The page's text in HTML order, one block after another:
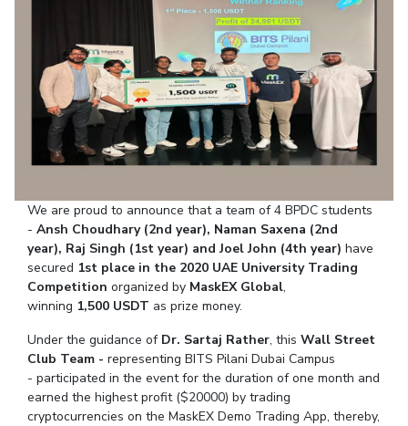
Alumni
Internationalization
Events
Current Students
Invest In Leaders
Picture Gallery
RESEARCH & INNOVATION
Grants
Patents
Facilities
CoE
DEPARTMENTS
Hyderabad
We are proud to announce that a team of 4 BPDC students
-Ansh Choudhary (2nd year), Naman Saxena (2nd
year), Raj Singh (1st year) andJoel John (4th year) have
secured 1st place in the 2020 UAE University Trading
Competition organized by MaskEX Global,
winning 1,500 USDT as prize money.
Under the guidance ofDr. Sartaj Rather, thisWall Street
Club Team -representing BITS Pilani Dubai Campus
- participated in the event for the duration of one month and
earned the highest profit ($20000) by trading
cryptocurrencies on the MaskEX Demo Trading App, thereby,
R&D Centers
Dubai
Goa
Hyderabad
K K Birla Goa
Hyderabad
Dubai
Legacy
Achievements
Social Responsibility
Sustainability
Links For
BITS Library
Admissions
Faculty
Practice School
Student Arena
Career
News
Alumni
Events
MOUs
Current Students